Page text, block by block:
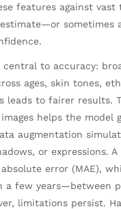
features against vast
sometimes
central to accuracy:
ages, skin tones,
leads to fairer results.
helps the model
augmentation
or expressions.
error (MAE),
a few years—between
limitations persist.